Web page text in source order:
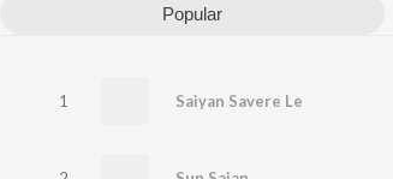
Popular
1 Saiyan Savere Le